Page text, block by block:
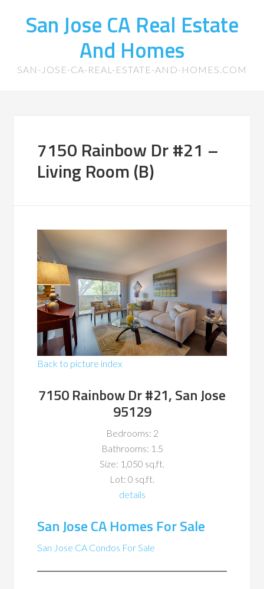
San Jose CA Real Estate
And Homes
SAN-JOSE-CA-REAL-ESTATE-AND-HOMES.COM
7150 Rainbow Dr #21 –
Living Room (B)
Back to picture index
7150 Rainbow Dr #21, San Jose
95129
Bedrooms: 2
Bathrooms: 1.5
Size: 1,050 sq.ft.
Lot: 0 sq.ft.
details
San Jose CA Homes For Sale
San Jose CA Condos For Sale